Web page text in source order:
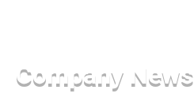
Company News